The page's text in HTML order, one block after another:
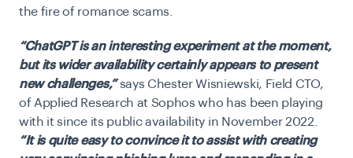
the fire of romance scams.
“ChatGPT is an interesting experiment at the moment,
but its wider availability certainly appears to present
new challenges,”says Chester Wisniewski, Field CTO,
of Applied Research at Sophos who has been playing
with it since its public availability in November 2022. ​​
“It is quite easy to convince it to assist with creating